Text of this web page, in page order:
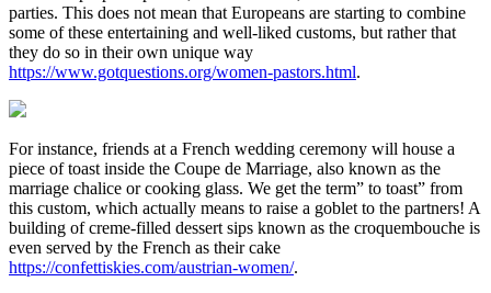
parties. This does not mean that Europeans are starting to combine
some of these entertaining and well-liked customs, but rather that
they do so in their own unique way
https://www.gotquestions.org/women-pastors.html.
For instance, friends at a French wedding ceremony will house a
piece of toast inside the Coupe de Marriage, also known as the
marriage chalice or cooking glass. We get the term” to toast” from
this custom, which actually means to raise a goblet to the partners! A
building of creme-filled dessert sips known as the croquembouche is
even served by the French as their cake
https://confettiskies.com/austrian-women/.